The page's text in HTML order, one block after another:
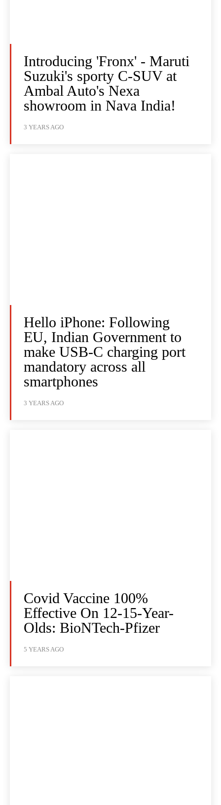
Introducing 'Fronx' - Maruti
Suzuki's sporty C-SUV at
Ambal Auto's Nexa
showroom in Nava India!
3 YEARS AGO
Hello iPhone: Following
EU, Indian Government to
make USB-C charging port
mandatory across all
smartphones
3 YEARS AGO
Covid Vaccine 100%
Effective On 12-15-Year-
Olds: BioNTech-Pfizer
5 YEARS AGO